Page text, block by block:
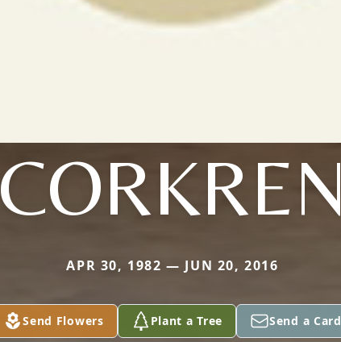
CORKREN
APR 30, 1982 — JUN 20, 2016
Send Flowers Plant a Tree Send a Card